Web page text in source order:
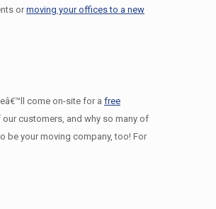
ormoving your offices to a new
come on-site for a free
customers, and why so many of
be your moving company, too! For